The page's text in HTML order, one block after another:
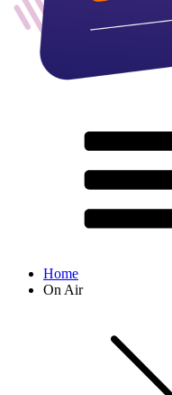
Home
On Air